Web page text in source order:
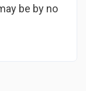
be by no